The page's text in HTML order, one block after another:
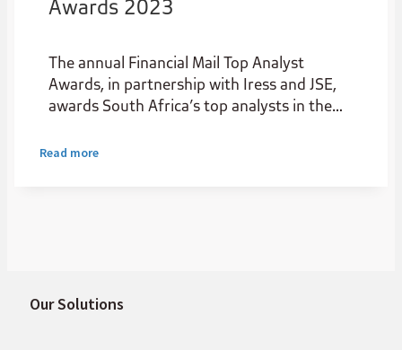
Awards 2023
The annual Financial Mail Top Analyst
Awards, in partnership with Iress and JSE,
awards South Africa’s top analysts in the
Read more
Our Solutions